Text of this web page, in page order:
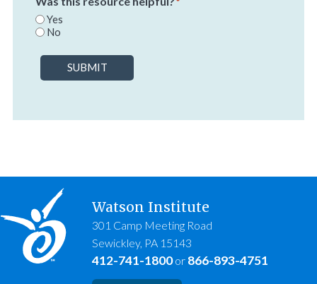
Yes
No
SUBMIT
Watson Institute
301 Camp Meeting Road
Sewickley, PA 15143
412-741-1800or 866-893-4751